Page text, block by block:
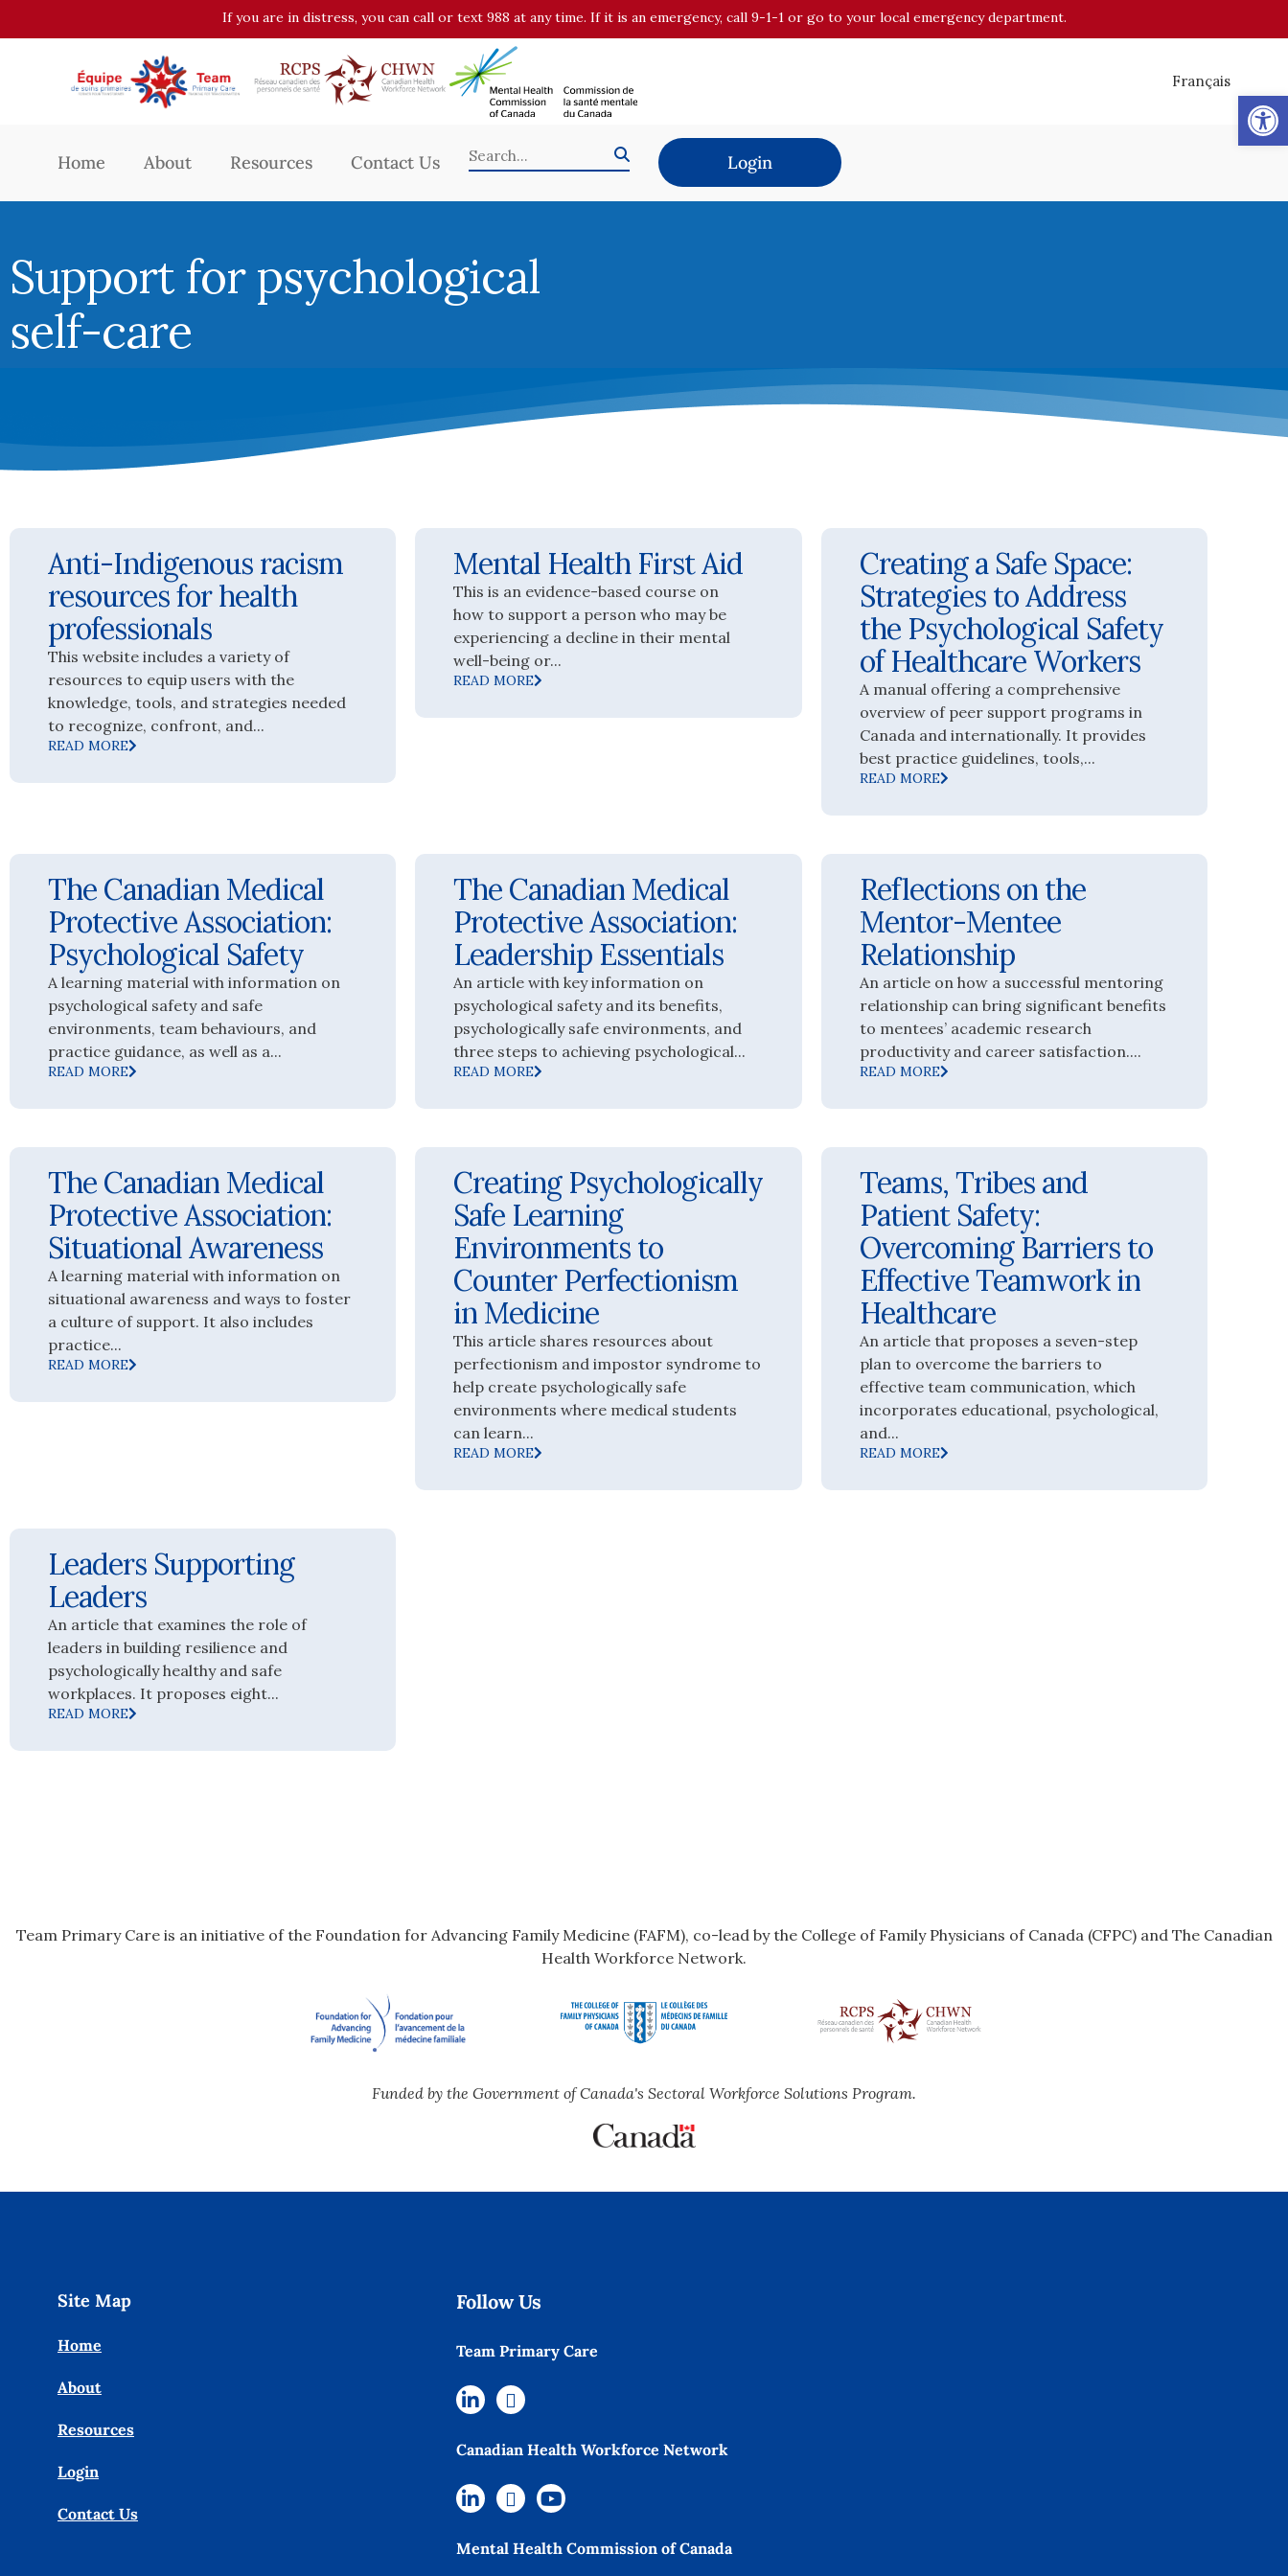
If you are in distress, you can call or text 988 at any time. If it is an emergency, call 9-1-1 or go to your local emergency department.
Français
Home About Resources Contact Us Login
Support for psychological
self-care
Anti-Indigenous racism
resources for health
professionals
This website includes a variety of
resources to equip users with the
knowledge, tools, and strategies needed
to recognize, confront, and...
READ MORE
Mental Health First Aid
This is an evidence-based course on
how to support a person who may be
experiencing a decline in their mental
well-being or...
READ MORE
Creating a Safe Space:
Strategies to Address
the Psychological Safety
of Healthcare Workers
A manual offering a comprehensive
overview of peer support programs in
Canada and internationally. It provides
best practice guidelines, tools,...
READ MORE
The Canadian Medical
Protective Association:
Psychological Safety
A learning material with information on
psychological safety and safe
environments, team behaviours, and
practice guidance, as well as a...
READ MORE
The Canadian Medical
Protective Association:
Leadership Essentials
An article with key information on
psychological safety and its benefits,
psychologically safe environments, and
three steps to achieving psychological...
READ MORE
Reflections on the
Mentor-Mentee
Relationship
An article on how a successful mentoring
relationship can bring significant benefits
to mentees’ academic research
productivity and career satisfaction....
READ MORE
The Canadian Medical
Protective Association:
Situational Awareness
A learning material with information on
situational awareness and ways to foster
a culture of support. It also includes
practice...
READ MORE
Creating Psychologically
Safe Learning
Environments to
Counter Perfectionism
in Medicine
This article shares resources about
perfectionism and impostor syndrome to
help create psychologically safe
environments where medical students
can learn...
READ MORE
Teams, Tribes and
Patient Safety:
Overcoming Barriers to
Effective Teamwork in
Healthcare
An article that proposes a seven-step
plan to overcome the barriers to
effective team communication, which
incorporates educational, psychological,
and...
READ MORE
Leaders Supporting
Leaders
An article that examines the role of
leaders in building resilience and
psychologically healthy and safe
workplaces. It proposes eight...
READ MORE
Team Primary Care is an initiative of the Foundation for Advancing Family Medicine (FAFM), co-lead by the College of Family Physicians of Canada (CFPC) and The Canadian
Health Workforce Network.
Funded by the Government of Canada's Sectoral Workforce Solutions Program.
Site Map
Home
About
Resources
Login
Contact Us
Follow Us
Team Primary Care
Canadian Health Workforce Network
Mental Health Commission of Canada